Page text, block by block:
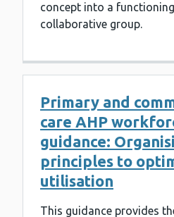
concept into a
collaborative group.
Primary and
care AHP
guidance:
principles to
utilisation
This guidance provides